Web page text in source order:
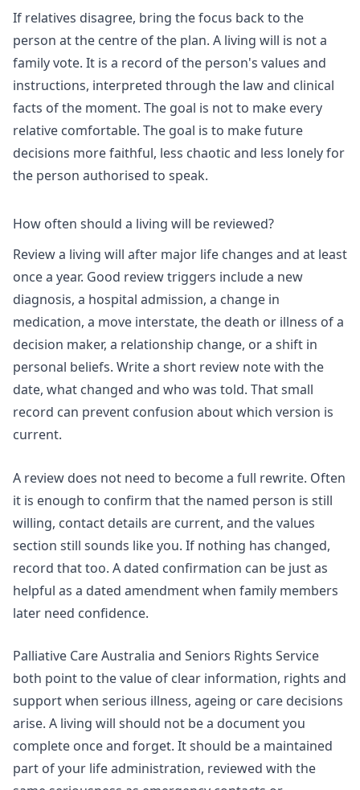
If relatives disagree, bring the focus back to the
person at the centre of the plan. A living will is not a
family vote. It is a record of the person's values and
instructions, interpreted through the law and clinical
facts of the moment. The goal is not to make every
relative comfortable. The goal is to make future
decisions more faithful, less chaotic and less lonely for
the person authorised to speak.
How often should a living will be reviewed?
Review a living will after major life changes and at least
once a year. Good review triggers include a new
diagnosis, a hospital admission, a change in
medication, a move interstate, the death or illness of a
decision maker, a relationship change, or a shift in
personal beliefs. Write a short review note with the
date, what changed and who was told. That small
record can prevent confusion about which version is
current.
A review does not need to become a full rewrite. Often
it is enough to confirm that the named person is still
willing, contact details are current, and the values
section still sounds like you. If nothing has changed,
record that too. A dated confirmation can be just as
helpful as a dated amendment when family members
later need confidence.
Palliative Care Australia and Seniors Rights Service
both point to the value of clear information, rights and
support when serious illness, ageing or care decisions
arise. A living will should not be a document you
complete once and forget. It should be a maintained
part of your life administration, reviewed with the